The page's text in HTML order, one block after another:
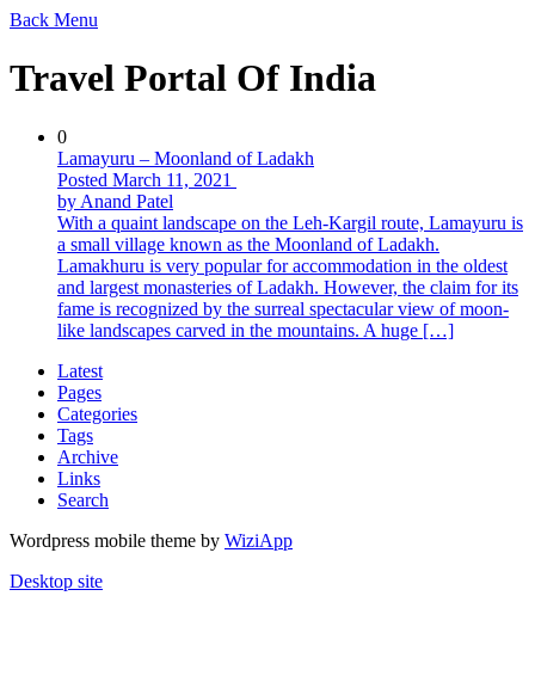
Back Menu
Travel Portal Of India
0
Lamayuru – Moonland of Ladakh
Posted March 11, 2021
by Anand Patel
With a quaint landscape on the Leh-Kargil route, Lamayuru is
a small village known as the Moonland of Ladakh.
Lamakhuru is very popular for accommodation in the oldest
and largest monasteries of Ladakh. However, the claim for its
fame is recognized by the surreal spectacular view of moon-
like landscapes carved in the mountains. A huge […]
Latest
Pages
Categories
Tags
Archive
Links
Search
Wordpress mobile theme by WiziApp
Desktop site